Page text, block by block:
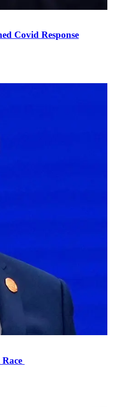
Covid Response